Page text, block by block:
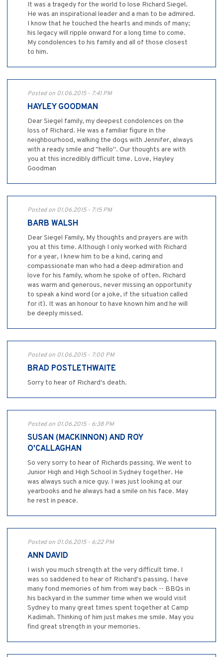
It was a tragedy for the world to lose Richard Siegel.
He was an inspirational leader and a man to be admired.
I know that he touched the hearts and minds of many;
his legacy will ripple onward for a long time to come.
My condolences to his family and all of those closest
to him.
Posted on 01.06.2015 - 7:41 PM
HAYLEY GOODMAN
Dear Siegel family, my deepest condolences on the
loss of Richard. He was a familiar figure in the
neighbourhood, walking the dogs with Jennifer, always
with a ready smile and "hello". Our thoughts are with
you at this incredibly difficult time. Love, Hayley
Goodman
Posted on 01.06.2015 - 7:15 PM
BARB WALSH
Dear Siegel Family, My thoughts and prayers are with
you at this time. Although I only worked with Richard
for a year, I knew him to be a kind, caring and
compassionate man who had a deep admiration and
love for his family, whom he spoke of often. Richard
was warm and generous, never missing an opportunity
to speak a kind word (or a joke, if the situation called
for it). It was an honour to have known him and he will
be deeply missed.
Posted on 01.06.2015 - 7:00 PM
BRAD POSTLETHWAITE
Sorry to hear of Richard's death.
Posted on 01.06.2015 - 6:38 PM
SUSAN (MACKINNON) AND ROY
O'CALLAGHAN
So very sorry to hear of Richards passing. We went to
Junior High and High School in Sydney together. He
was always such a nice guy. I was just looking at our
yearbooks and he always had a smile on his face. May
he rest in peace.
Posted on 01.06.2015 - 6:22 PM
ANN DAVID
I wish you much strength at the very difficult time. I
was so saddened to hear of Richard's passing. I have
many fond memories of him from way back -- BBQs in
his backyard in the summer time when we would visit
Sydney to many great times spent together at Camp
Kadimah. Thinking of him just makes me smile. May you
find great strength in your memories.